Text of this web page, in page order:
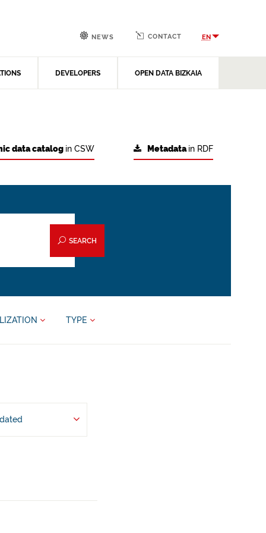
DEVELOPERS OPEN DATA BIZKAIA
NEWS CONTACT EN
Metadatain RDF
data catalog in CSW
SEARCH
TYPE